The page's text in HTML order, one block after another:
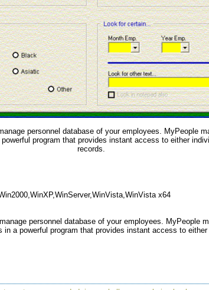
personnel database of your employees. MyPeople
program that provides instant access to either
records.
x64
personnel database of your employees. MyPeople
in a powerful program that provides instant access to